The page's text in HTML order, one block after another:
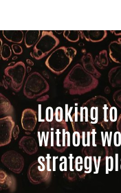
Looking to
without
strategy